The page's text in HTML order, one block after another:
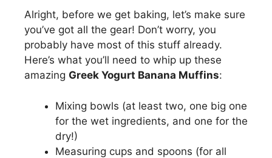
Alright, before we get baking, let’s make sure
you’ve got all the gear! Don’t worry, you
probably have most of this stuff already.
Here’s what you’ll need to whip up these
amazing Greek Yogurt Banana Muffins:
Mixing bowls (at least two, one big one
for the wet ingredients, and one for the
dry!)
Measuring cups and spoons (for all